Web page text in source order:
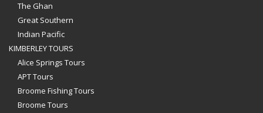
The Ghan
Great Southern
Indian Pacific
KIMBERLEY TOURS
Alice Springs Tours
APT Tours
Broome Fishing Tours
Broome Tours